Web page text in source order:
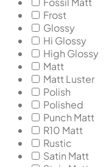
Frost
Glossy
Hi Glossy
High Glossy
Matt
Matt Luster
Polish
Polished
Punch Matt
R10 Matt
Rustic
Satin Matt